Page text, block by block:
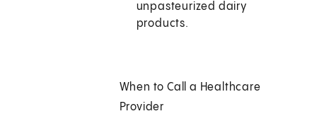
unpasteurized dairy
products.
When to Call a Healthcare
Provider